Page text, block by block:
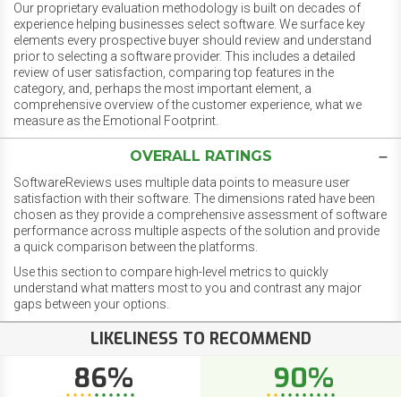
Our proprietary evaluation methodology is built on decades of
experience helping businesses select software. We surface key
elements every prospective buyer should review and understand
prior to selecting a software provider. This includes a detailed
review of user satisfaction, comparing top features in the
category, and, perhaps the most important element, a
comprehensive overview of the customer experience, what we
measure as the Emotional Footprint.
OVERALL RATINGS
SoftwareReviews uses multiple data points to measure user
satisfaction with their software. The dimensions rated have been
chosen as they provide a comprehensive assessment of software
performance across multiple aspects of the solution and provide
a quick comparison between the platforms.
Use this section to compare high-level metrics to quickly
understand what matters most to you and contrast any major
gaps between your options.
LIKELINESS TO RECOMMEND
86% 90%